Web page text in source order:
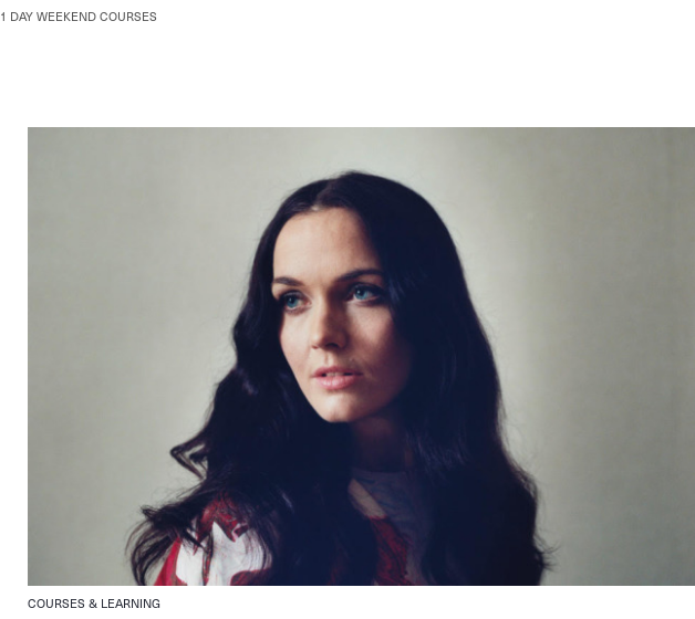
Skip
1 DAY WEEKEND COURSES
COURSES & LEARNING